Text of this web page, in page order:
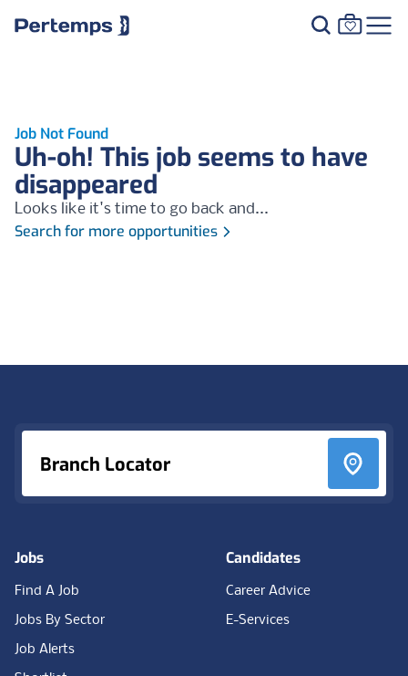
Job Not Found
Uh-oh! This job seems to have
disappeared
Looks like it's time to go back and...
Search for more opportunities
Branch Locator
Jobs
Find A Job
Jobs By Sector
Job Alerts
Candidates
Career Advice
E-Services